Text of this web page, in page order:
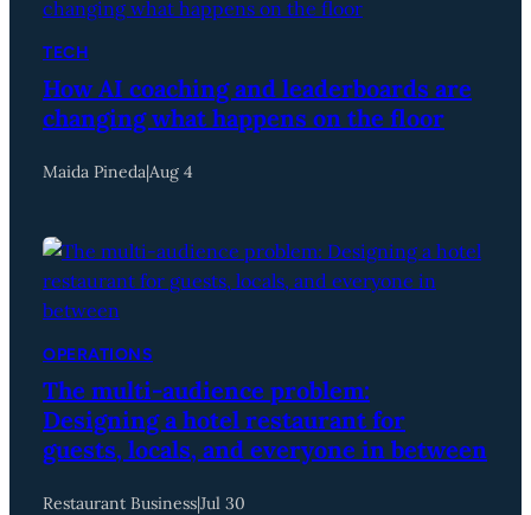
TECH
How AI coaching and leaderboards are
changing what happens on the floor
Maida Pineda|Aug 4
OPERATIONS
The multi-audience problem:
Designing a hotel restaurant for
guests, locals, and everyone in between
Restaurant Business|Jul 30